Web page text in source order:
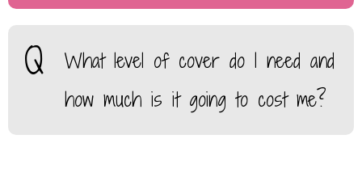
What level of cover do I need and
how much is it going to cost me?